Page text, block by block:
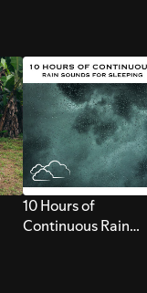
10 Hours of
Continuous Rain